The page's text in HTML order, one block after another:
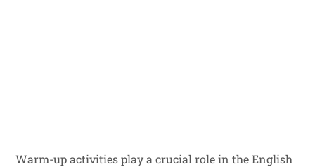
Warm-up activities play a crucial role in the English